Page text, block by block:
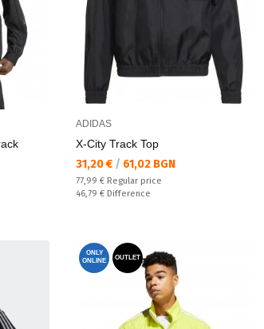
ADIDAS
X-City Track Top
Текуща цена:
31,20 € / 61,02 BGN
Regular price:
77,99 € Regular price
Спестявате:
46,79 € Difference
ONLY
ONLINE
OUTLET